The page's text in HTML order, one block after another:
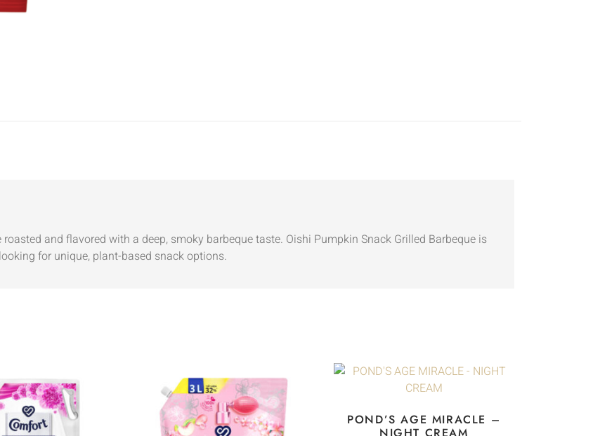
and flavored with a deep, smoky barbeque taste. Oishi Pumpkin Snack Grilled Barbeque is
for unique, plant-based snack options.
POND’S AGE MIRACLE –